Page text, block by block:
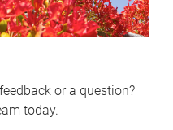
or a question?
today.